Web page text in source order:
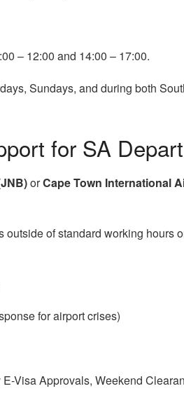
– 12:00 and 14:00 – 17:00.
Sundays, and during both
for SA
orCape Town International
of standard working hours
for airport crises)
Visa Approvals, Weekend